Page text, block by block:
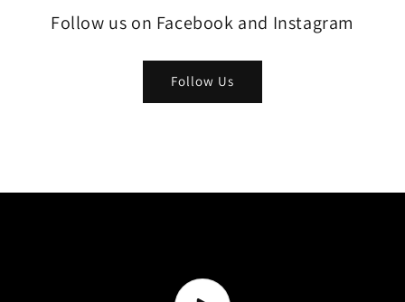
Follow us on Facebook and Instagram
Follow Us